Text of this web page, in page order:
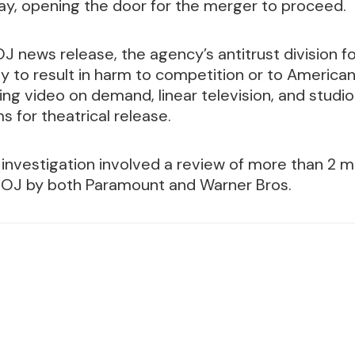
opening the door for the merger to proceed.
news release, the agency’s antitrust division
to result in harm to competition or to
video on demand, linear television, and
for theatrical release.
involved a review of more than 2
by both Paramount and Warner Bros.